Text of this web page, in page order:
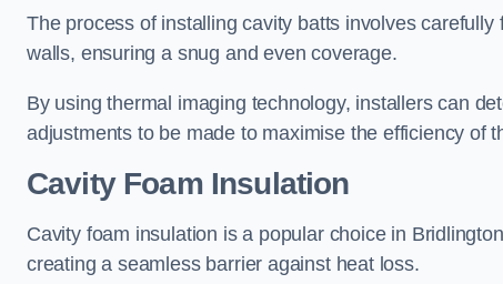
The process of installing cavity batts involves
walls, ensuring a snug and even coverage.
By using thermal imaging technology, installers can
adjustments to be made to maximise the efficiency of
Cavity Foam Insulation
Cavity foam insulation is a popular choice in
creating a seamless barrier against heat loss.